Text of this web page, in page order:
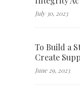
July 30, 2023
To Build a
Create
June 29, 2023